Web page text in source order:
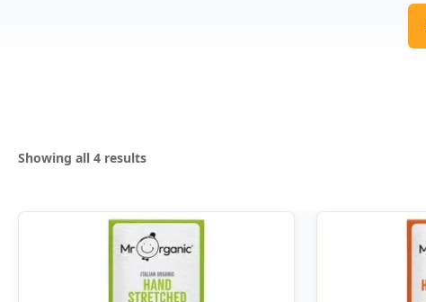
Showing all 4 resultsSorted